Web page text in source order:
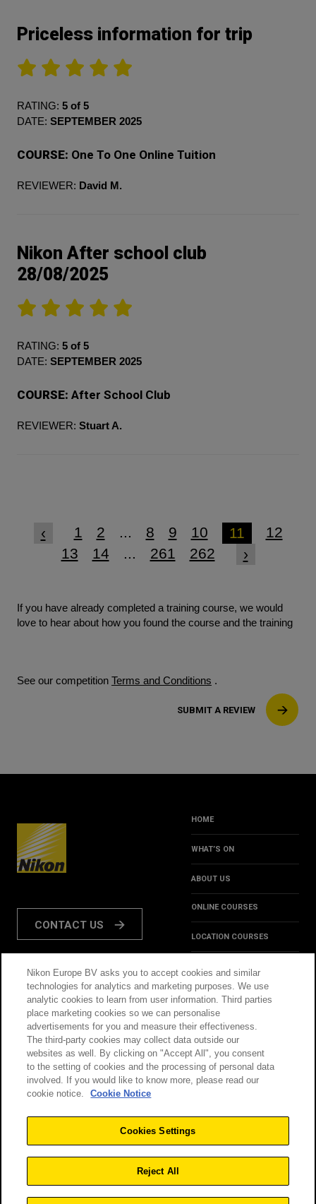
Priceless information for trip
RATING: 5 of 5
DATE: SEPTEMBER 2025
COURSE: One To One Online Tuition
REVIEWER: David M.
Nikon After school club
28/08/2025
RATING: 5 of 5
DATE: SEPTEMBER 2025
COURSE: After School Club
REVIEWER: Stuart A.
‹ 1 2 ... 8 9 10 11
12
13
14 ... 261 262 ›
If you have already completed a training course, we would
love to hear about how you found the course and the training
See our competition Terms and Conditions .
SUBMIT A REVIEW
CONTACT US
FOLLOW US:
@NikonSchool
HOME
WHAT’S ON
ABOUT US
ONLINE COURSES
LOCATION COURSES
HINTS & TIPS
INSPIRATION
Nikon Europe BV asks you to accept cookies and similar
technologies for analytics and marketing purposes. We use
analytic cookies to learn from user information. Third parties
place marketing cookies so we can personalise
advertisements for you and measure their effectiveness.
The third-party cookies may collect data outside our
websites as well. By clicking on "Accept All", you consent
to the setting of cookies and the processing of personal data
involved. If you would like to know more, please read our
cookie notice.
Cookie Notice
Cookies Settings
Reject All